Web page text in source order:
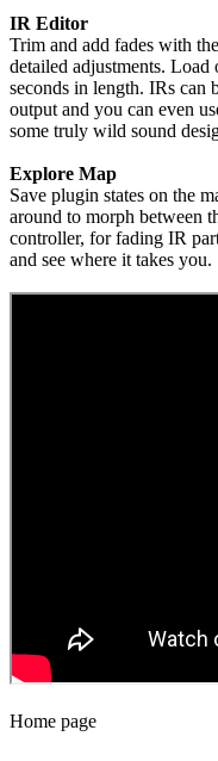
IR Editor
Trim and add fades with
detailed adjustments. Load
seconds in length. IRs can
output and you can even
some truly wild sound
Explore Map
Save plugin states on the
around to morph between
controller, for fading IR
and see where it takes you.
Home page